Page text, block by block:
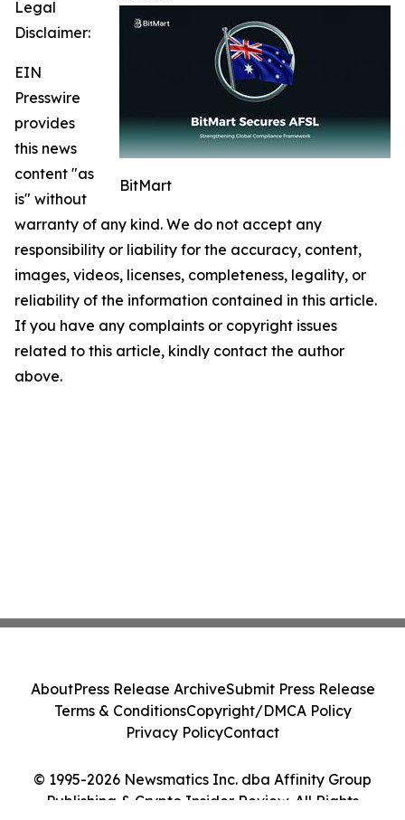
BitMart
Legal
Disclaimer:
EIN
Presswire
provides
this news
content "as
is" without
warranty of any kind. We do not accept any
responsibility or liability for the accuracy, content,
images, videos, licenses, completeness, legality, or
reliability of the information contained in this article.
If you have any complaints or copyright issues
related to this article, kindly contact the author
above.
© 1995-2026 Newsmatics Inc. dba Affinity Group
Publishing & Crypto Insider Review. All Rights
AboutPress Release ArchiveSubmit Press Release
Terms & ConditionsCopyright/DMCA Policy
Privacy PolicyContact